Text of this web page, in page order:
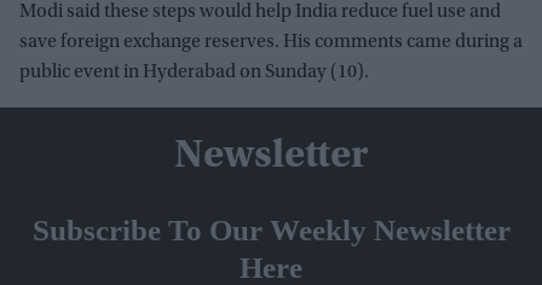
Modi said these steps would help India reduce fuel use and
save foreign exchange reserves. His comments came during a
public event in Hyderabad on Sunday (10).
Newsletter
Subscribe To Our Weekly Newsletter
Here